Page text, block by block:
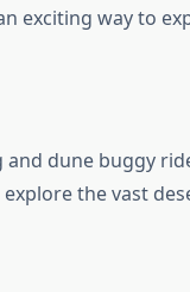
exciting way to
dune buggy
the vast